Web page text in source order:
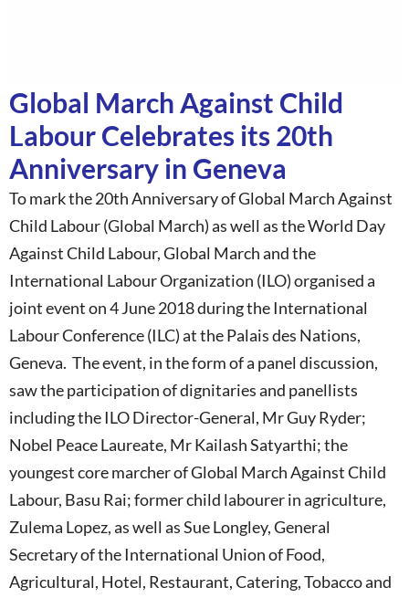
Global March Against Child
Labour Celebrates its 20th
Anniversary in Geneva
To mark the 20th Anniversary of Global March Against
Child Labour (Global March) as well as the World Day
Against Child Labour, Global March and the
International Labour Organization (ILO) organised a
joint event on 4 June 2018 during the International
Labour Conference (ILC) at the Palais des Nations,
Geneva. The event, in the form of a panel discussion,
saw the participation of dignitaries and panellists
including the ILO Director-General, Mr Guy Ryder;
Nobel Peace Laureate, Mr Kailash Satyarthi; the
youngest core marcher of Global March Against Child
Labour, Basu Rai; former child labourer in agriculture,
Zulema Lopez, as well as Sue Longley, General
Secretary of the International Union of Food,
Agricultural, Hotel, Restaurant, Catering, Tobacco and